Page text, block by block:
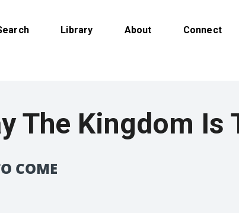
Library About Connect
The Kingdom Is
COME